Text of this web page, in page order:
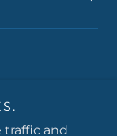
Services -
traffic and